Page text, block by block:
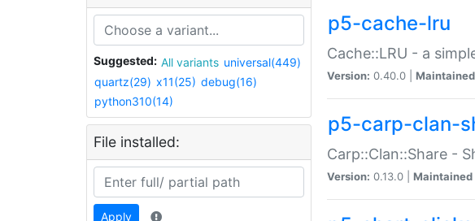
Suggested: All variants universal(449)
quartz(29) x11(25) debug(16)
python310(14)
File installed:
Apply
p5-cache-lru
Cache::LRU - a
Version: 0.40.0 |
p5-carp-clan-
Carp::Clan::Share -
Version: 0.13.0 | Maintained